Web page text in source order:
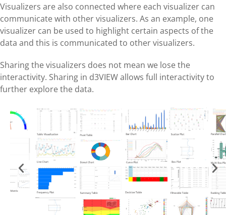
Visualizers are also connected where each visualizer can
communicate with other visualizers. As an example, one
visualizer can be used to highlight certain aspects of the
data and this is communicated to other visualizers.
Sharing the visualizers does not mean we lose the
interactivity. Sharing in d3VIEW allows full interactivity to
further explore the data.